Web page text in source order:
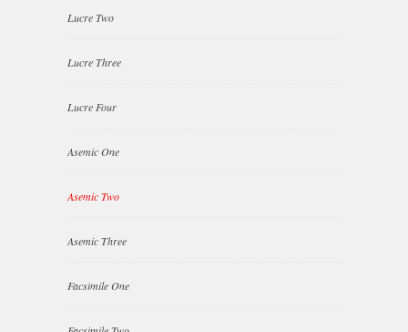
Lucre Two
Lucre Three
Lucre Four
Asemic One
Asemic Two
Asemic Three
Facsimile One